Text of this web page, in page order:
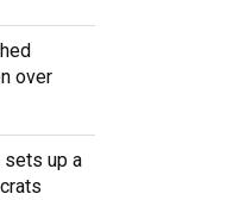
over
sets up a